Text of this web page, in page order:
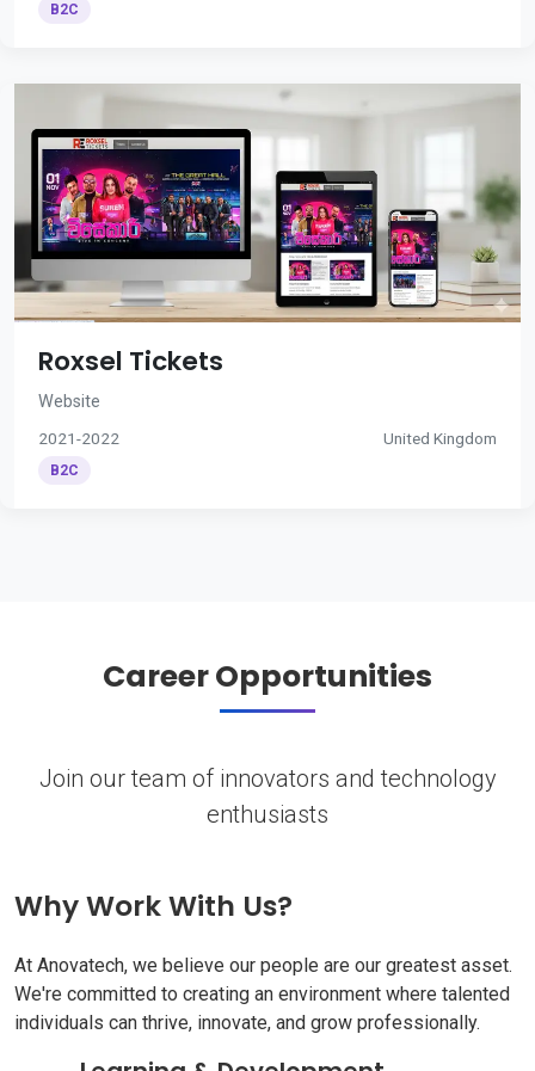
B2C
Roxsel Tickets
Website
2021-2022 United Kingdom
B2C
Career Opportunities
Join our team of innovators and technology
enthusiasts
Why Work With Us?
At Anovatech, we believe our people are our greatest asset.
We're committed to creating an environment where talented
individuals can thrive, innovate, and grow professionally.